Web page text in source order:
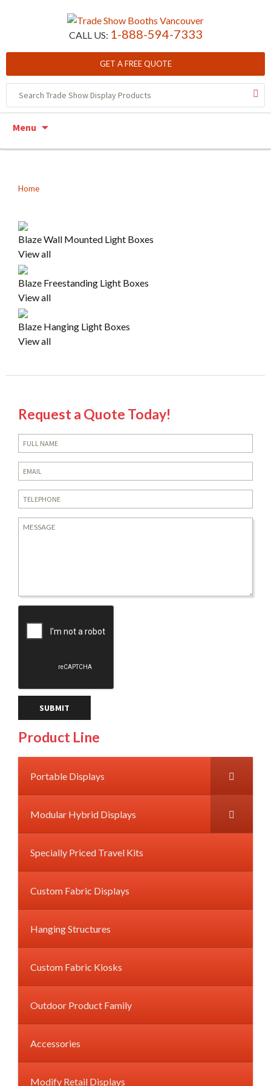
CALL US: 1-888-594-7333
GET A FREE QUOTE
Menu
Home
Blaze Wall Mounted Light Boxes
View all
Blaze Freestanding Light Boxes
View all
Blaze Hanging Light Boxes
View all
Request a Quote Today!
Product Line
Portable Displays
Modular Hybrid Displays
Specially Priced Travel Kits
Custom Fabric Displays
Hanging Structures
Custom Fabric Kiosks
Outdoor Product Family
Accessories
Modify Retail Displays